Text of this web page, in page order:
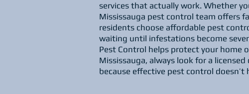
services that actually work. Whether
Mississauga pest control team offers
residents choose affordable pest
waiting until infestations become
Pest Control helps protect your home
Mississauga, always look for a
because effective pest control